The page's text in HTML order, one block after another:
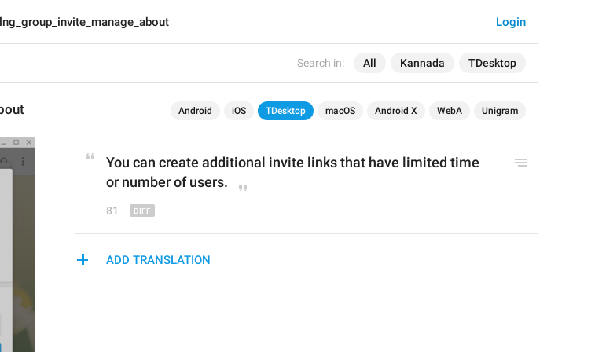
Search in: All Kannada TDesktop
Login
lng_group_invite_manage_about
Android iOS TDesktop macOS Android X WebA Unigram
You can create additional invite links that have limited time
or number of users.
81
ADD TRANSLATION